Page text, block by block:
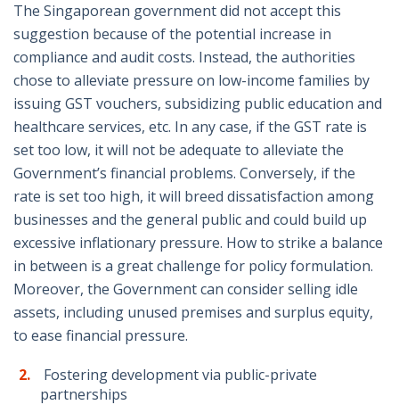
The Singaporean government did not accept this
suggestion because of the potential increase in
compliance and audit costs. Instead, the authorities
chose to alleviate pressure on low-income families by
issuing GST vouchers, subsidizing public education and
healthcare services, etc. In any case, if the GST rate is
set too low, it will not be adequate to alleviate the
Government’s financial problems. Conversely, if the
rate is set too high, it will breed dissatisfaction among
businesses and the general public and could build up
excessive inflationary pressure. How to strike a balance
in between is a great challenge for policy formulation.
Moreover, the Government can consider selling idle
assets, including unused premises and surplus equity,
to ease financial pressure.
Fostering development via public-private
partnerships